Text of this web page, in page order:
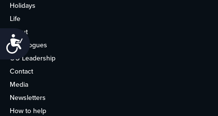
Holidays
Life
About
Synagogues
OU Leadership
Contact
Media
Newsletters
How to help